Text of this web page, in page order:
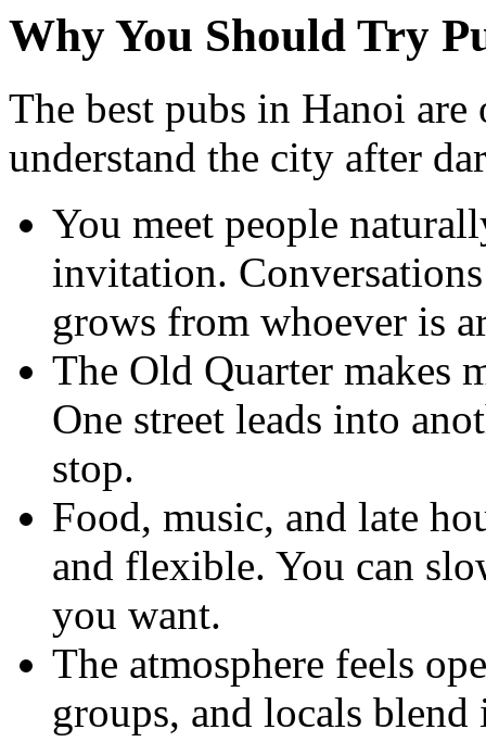
Why You Should Try
The best pubs in Hanoi are
understand the city after
You meet people
invitation.
grows from whoever is
The Old Quarter makes
One street leads into
stop.
Food, music, and late
and flexible. You can
you want.
The atmosphere feels
groups, and locals